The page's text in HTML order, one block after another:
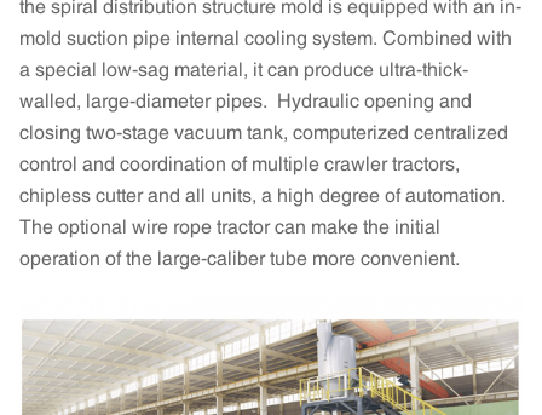
the spiral distribution structure mold is equipped with an in-
mold suction pipe internal cooling system. Combined with
a special low-sag material, it can produce ultra-thick-
walled, large-diameter pipes. Hydraulic opening and
closing two-stage vacuum tank, computerized centralized
control and coordination of multiple crawler tractors,
chipless cutter and all units, a high degree of automation.
The optional wire rope tractor can make the initial
operation of the large-caliber tube more convenient.